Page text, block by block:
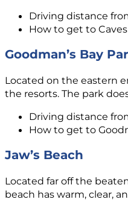
Driving distance
How to get to
Goodman’s Bay
Located on the eastern
the resorts. The park
Driving distance
How to get to
Jaw’s Beach
Located far off the
beach has warm, clear,